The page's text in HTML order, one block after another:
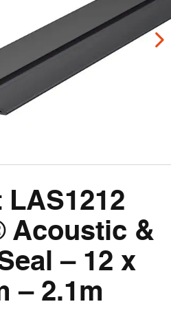
LAS1212
Acoustic &
– 12 x
– 2.1m